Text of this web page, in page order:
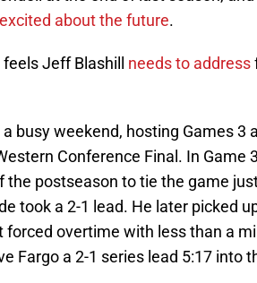
excited about the future.
Jeff Blashill needs to address
busy weekend, hosting Games 3
Conference Final. In Game
the postseason to tie the game
took a 2-1 lead. He later picked
forced overtime with less than a
Fargo a 2-1 series lead 5:17 into